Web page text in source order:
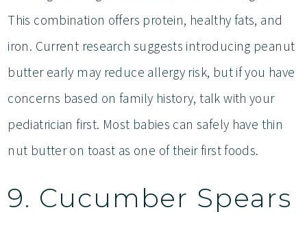
This combination offers protein, healthy fats, and
iron. Current research suggests introducing peanut
butter early may reduce allergy risk, but if you have
concerns based on family history, talk with your
pediatrician first. Most babies can safely have thin
nut butter on toast as one of their first foods.
9. Cucumber Spears